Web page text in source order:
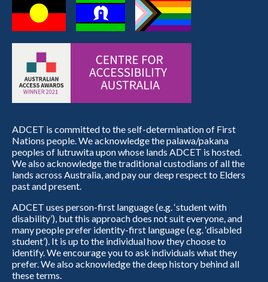
ADCET is committed to the self-determination of First
Nations people. We acknowledge the palawa/pakana
peoples of lutruwita upon whose lands ADCET is hosted.
We also acknowledge the traditional custodians of all the
lands across Australia, and pay our deep respect to Elders
past and present.
ADCET uses person-first language (e.g. ‘student with
disability’), but this approach does not suit everyone, and
many people prefer identity-first language (e.g. ‘disabled
student’). It is up to the individual how they choose to
identify. We encourage you to ask individuals what they
prefer. We also acknowledge the deep history behind all
these terms.